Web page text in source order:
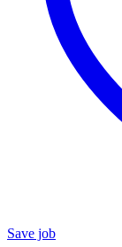
Save job